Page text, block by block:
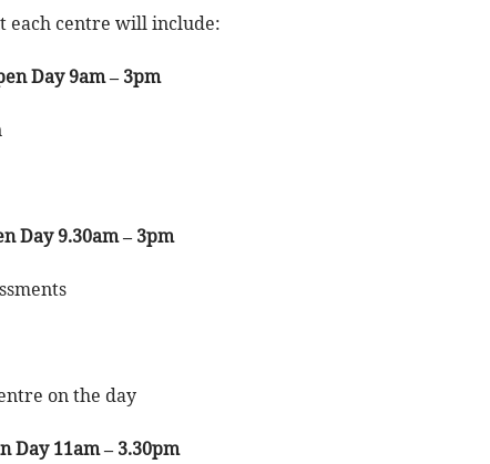
each centre will include:
Day 9am – 3pm
Day 9.30am – 3pm
on the day
Day 11am – 3.30pm